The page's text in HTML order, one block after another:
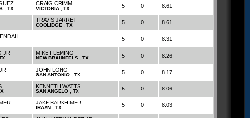
, TX
CRAIG CRIMM
VICTORIA, TX 5 0 8.61
TRAVIS JARRETT
COOLIDGE TX 5 0 8.61
5 0 8.31
JR MIKE FLEMING
NEW BRAUNFELS, TX 5 0 8.26
JOHN LONG
SAN ANTONIO, TX 5 0 8.17
KENNETH WATTS
SAN ANGELO, TX 5 0 8.06
JAKE BARKHIMER
IRAAN, TX 5 0 8.03